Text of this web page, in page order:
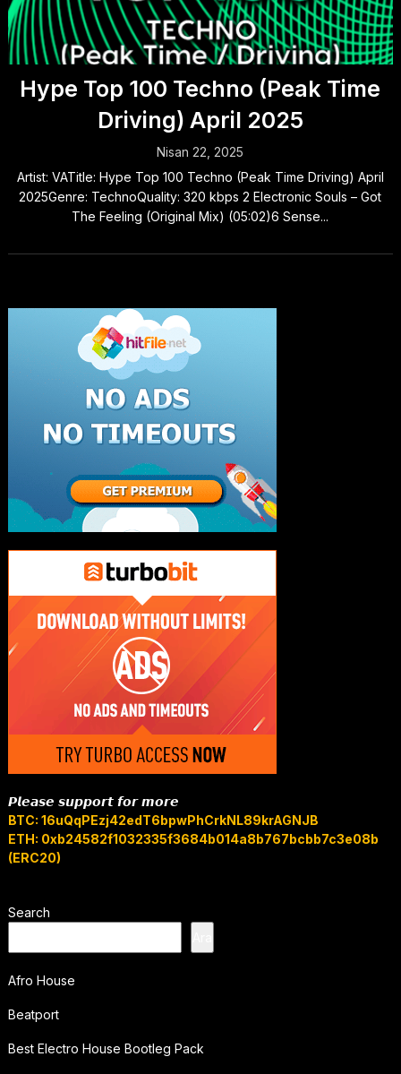
Hype Top 100 Techno (Peak Time
Driving) April 2025
Nisan 22, 2025
Artist: VATitle: Hype Top 100 Techno (Peak Time Driving) April
2025Genre: TechnoQuality: 320 kbps 2 Electronic Souls – Got
The Feeling (Original Mix) (05:02)6 Sense...
𝙋𝙡𝙚𝙖𝙨𝙚 𝙨𝙪𝙥𝙥𝙤𝙧𝙩 𝙛𝙤𝙧 𝙢𝙤𝙧𝙚
BTC: 16uQqPEzj42edT6bpwPhCrkNL89krAGNJB
ETH: 0xb24582f1032335f3684b014a8b767bcbb7c3e08b
(ERC20)
Search
Afro House
Beatport
Best Electro House Bootleg Pack